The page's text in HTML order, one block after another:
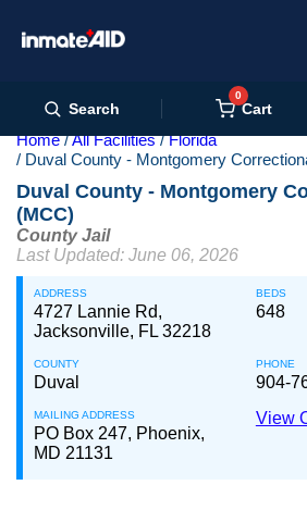
Search
0
Cart
Home All Facilities
Florida
Duval County - Montgomery
Duval County - Montgomery
(MCC)
County Jail
Last Updated: June 06, 2026
ADDRESS
4727 Lannie Rd,
Jacksonville, FL 32218
BEDS
648
COUNTY
Duval
PHONE
904-
MAILING ADDRESS
PO Box 247, Phoenix,
MD 21131
View